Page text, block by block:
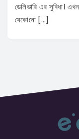
ডেলিভারি এর সুবিধা।
যেকোনো […]